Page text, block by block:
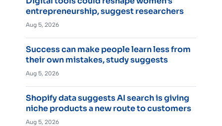
entrepreneurship, suggest researchers
Aug 5, 2026
Success can make people learn less from
their own mistakes, study suggests
Aug 5, 2026
Shopify data suggests AI search is giving
niche products a new route to customers
Aug 5, 2026